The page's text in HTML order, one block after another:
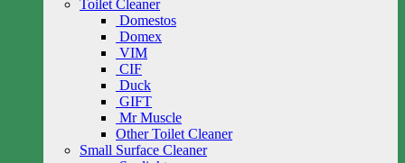
Toilet Cleaner
Domestos
Domex
VIM
CIF
Duck
GIFT
Mr Muscle
Other Toilet Cleaner
Small Surface Cleaner